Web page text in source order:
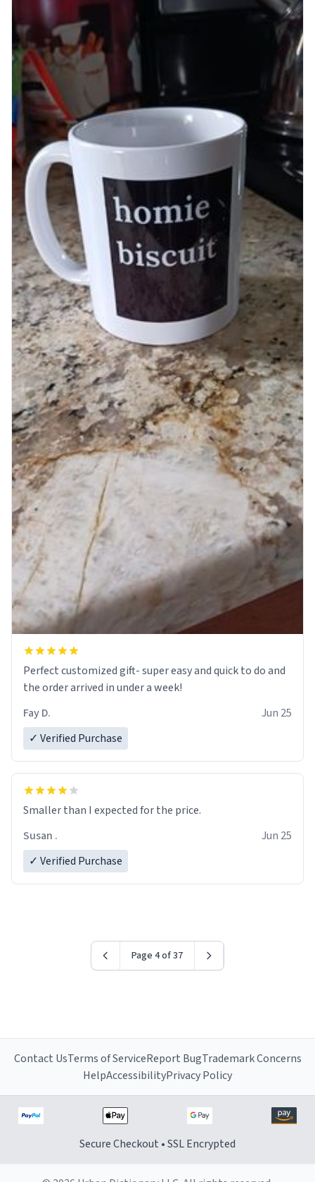
Perfect customized gift- super easy and quick to do and
the order arrived in under a week!
Fay D.
Jun 25
✓ Verified Purchase
Smaller than I expected for the price.
Susan .
Jun 25
✓ Verified Purchase
Page 4 of 37
Contact UsTerms of ServiceReport BugTrademark Concerns
HelpAccessibilityPrivacy Policy
Secure Checkout • SSL Encrypted